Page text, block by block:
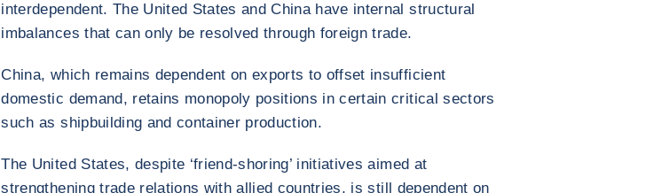
interdependent. The United States and China have internal structural
imbalances that can only be resolved through foreign trade.
China, which remains dependent on exports to offset insufficient
domestic demand, retains monopoly positions in certain critical sectors
such as shipbuilding and container production.
The United States, despite ‘friend-shoring’ initiatives aimed at
strengthening trade relations with allied countries, is still dependent on